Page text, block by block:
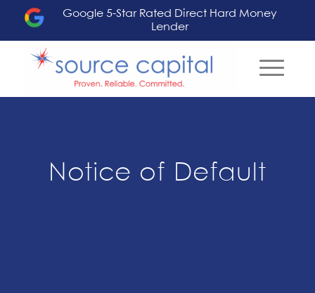
Google 5-Star Rated Direct Hard Money
Lender
Notice of Default